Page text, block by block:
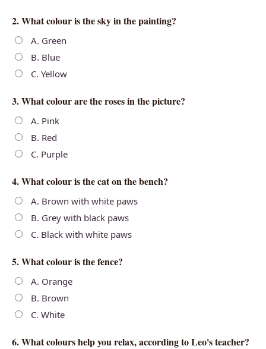
2. What colour is the sky in the painting?
A. Green
B. Blue
C. Yellow
3. What colour are the roses in the picture?
A. Pink
B. Red
C. Purple
4. What colour is the cat on the bench?
A. Brown with white paws
B. Grey with black paws
C. Black with white paws
5. What colour is the fence?
A. Orange
B. Brown
C. White
6. What colours help you relax, according to Leo's teacher?